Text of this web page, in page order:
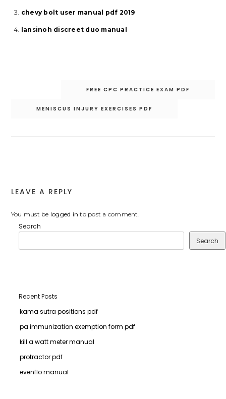
chevy bolt user manual pdf 2019
lansinoh discreet duo manual
FREE CPC PRACTICE EXAM PDF
MENISCUS INJURY EXERCISES PDF
LEAVE A REPLY
You must be logged in to post a comment.
Search
Search
Recent Posts
kama sutra positions pdf
pa immunization exemption form pdf
kill a watt meter manual
protractor pdf
evenflo manual